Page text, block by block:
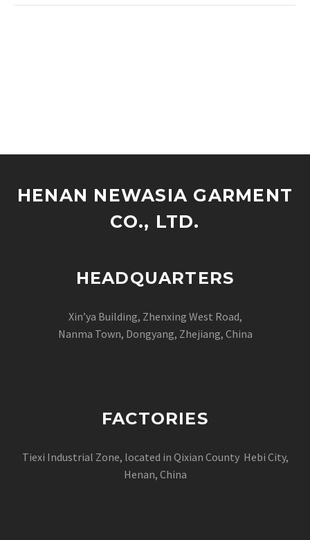
HENAN NEWASIA GARMENT
CO., LTD.
HEADQUARTERS
Xin’ya Building, Zhenxing West Road,
Nanma Town, Dongyang, Zhejiang, China
FACTORIES
Tiexi Industrial Zone, located in Qixian County Hebi City,
Henan, China